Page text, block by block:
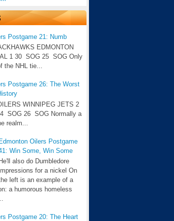
Postgame 21: Numb
EDMONTON
1 30 SOG 25 SOG Only
the NHL tie...
Postgame 26: The Worst
WINNIPEG JETS 2
SOG 26 SOG Normally a
realm...
Oilers Postgame
Win Some, Win Some
He'll also do Dumbledore
for a nickel On
left is an example of a
a humorous homeless
Postgame 20: The Heart